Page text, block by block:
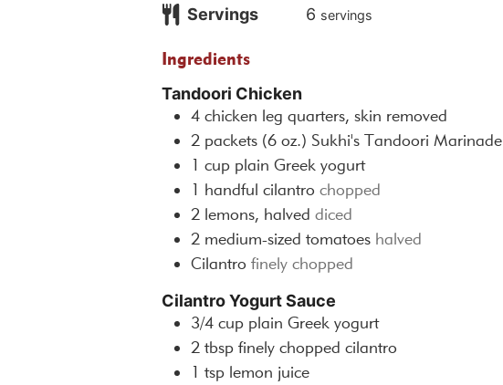
Servings 6 servings
Ingredients
Tandoori Chicken
4 chicken leg quarters, skin removed
2 packets (6 oz.) Sukhi's Tandoori Marinade
1 cup plain Greek yogurt
1 handful cilantro chopped
2 lemons, halved diced
2 medium-sized tomatoes halved
Cilantro finely chopped
Cilantro Yogurt Sauce
3/4 cup plain Greek yogurt
2 tbsp finely chopped cilantro
1 tsp lemon juice